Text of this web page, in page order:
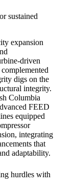
sustained
expansion
driven
digs on the
integrity.
Columbia
FEED
equipped
integrating
that
adaptability.
hurdles with